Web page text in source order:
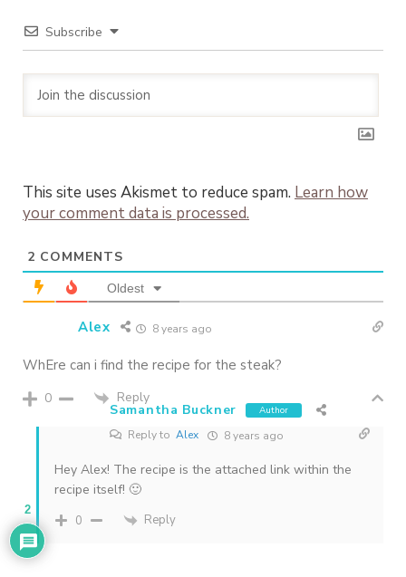
Subscribe
This site uses Akismet to reduce spam. Learn how
your comment data is processed.
2 COMMENTS
Oldest
Alex 8 years ago
WhEre can i find the recipe for the steak?
0 Reply
Samantha Buckner Author
Reply to Alex 8 years ago
Hey Alex! The recipe is the attached link within the
recipe itself! 🙂
0 Reply
2